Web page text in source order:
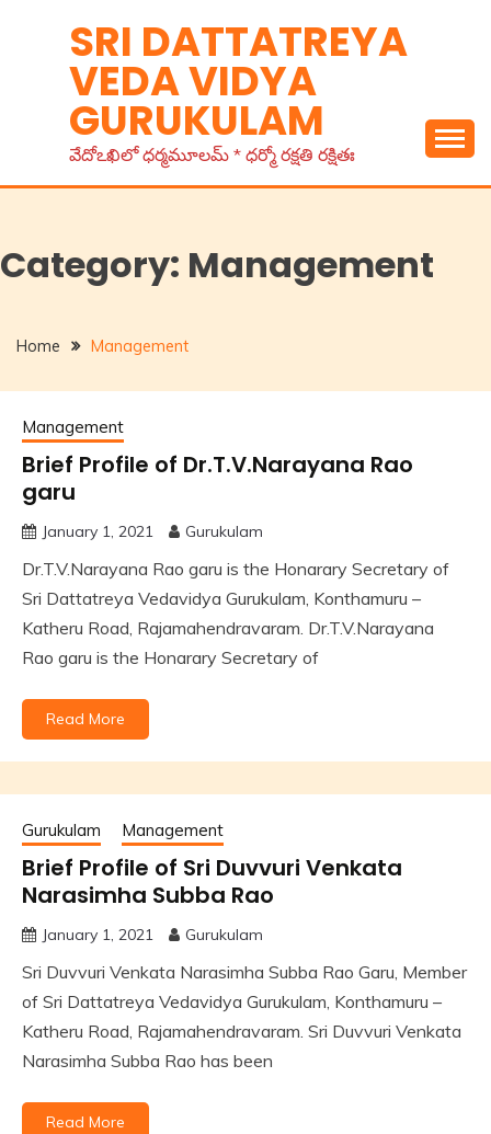
SRI DATTATREYA
VEDA VIDYA
GURUKULAM
వేదోఽఖిలో ధర్మమూలమ్ * ధర్మో రక్షతి రక్షితః
Category: Management
Home Management
Management
Brief Profile of Dr.T.V.Narayana Rao
garu
January 1, 2021 Gurukulam
Dr.T.V.Narayana Rao garu is the Honarary Secretary of
Sri Dattatreya Vedavidya Gurukulam, Konthamuru –
Katheru Road, Rajamahendravaram. Dr.T.V.Narayana
Rao garu is the Honarary Secretary of
Read More
Gurukulam Management
Brief Profile of Sri Duvvuri Venkata
Narasimha Subba Rao
January 1, 2021 Gurukulam
Sri Duvvuri Venkata Narasimha Subba Rao Garu, Member
of Sri Dattatreya Vedavidya Gurukulam, Konthamuru –
Katheru Road, Rajamahendravaram. Sri Duvvuri Venkata
Narasimha Subba Rao has been
Read More